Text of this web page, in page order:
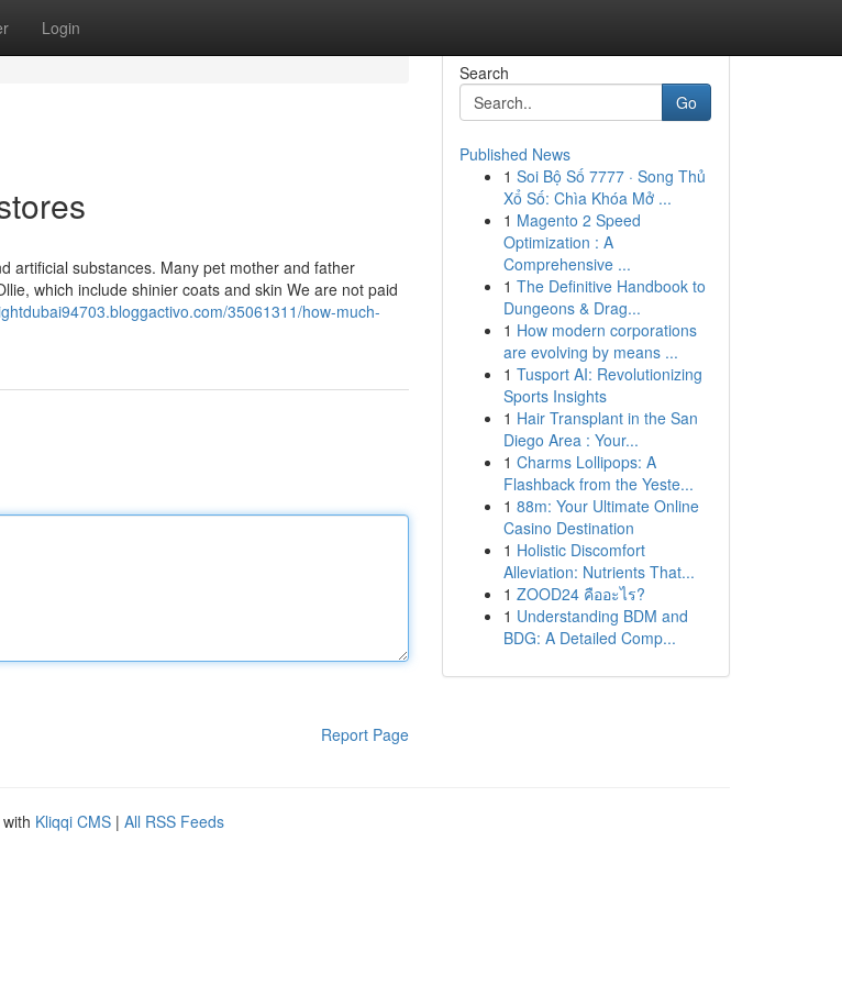
Login
artificial substances. Many pet mother and father
which include shinier coats and skin We are not paid
35061311/how-much-
Report Page
Search
Go
Published News
1 Soi Bộ Số 7777 · Song Thủ
Xổ Số: Chìa Khóa Mở ...
1 Magento 2 Speed
Optimization : A
Comprehensive ...
1 The Definitive Handbook to
Dungeons & Drag...
1 How modern corporations
are evolving by means ...
1 Tusport AI: Revolutionizing
Sports Insights
1 Hair Transplant in the San
Diego Area : Your...
1 Charms Lollipops: A
Flashback from the Yeste...
1 88m: Your Ultimate Online
Casino Destination
1 Holistic Discomfort
Alleviation: Nutrients That...
1 ZOOD24 คืออะไร?
1 Understanding BDM and
BDG: A Detailed Comp...
Kliqqi CMS | All RSS Feeds